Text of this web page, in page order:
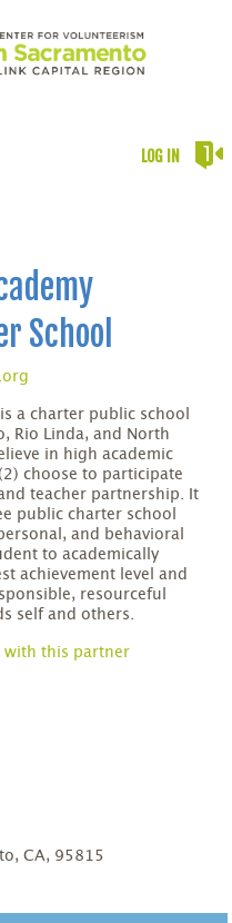
LOG IN
School
a charter public school
Rio Linda, and North
in high academic
choose to participate
teacher partnership. It
public charter school
and behavioral
to academically
achievement level and
resourceful
self and others.
with this partner
CA, 95815